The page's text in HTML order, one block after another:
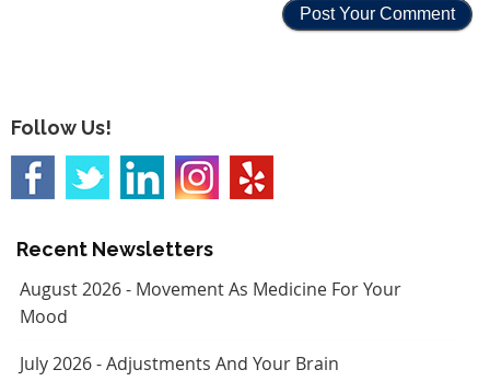
Follow Us!
Recent Newsletters
August 2026 - Movement As Medicine For Your
Mood
July 2026 - Adjustments And Your Brain